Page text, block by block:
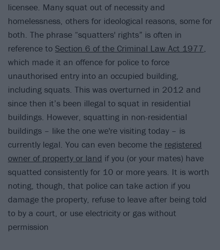
licensee. Many squat out of necessity and
homelessness, others for ideological reasons, some for
both. The phrase “squatters' rights” is often in
reference to Section 6 of the Criminal Law Act 1977,
which made it an offence for police to force
unauthorised entry into an occupied building,
including squats. This was overturned in 2012 and
since then it’s been illegal to squat in residential
buildings. However, squatting in non-residential
buildings – like the one we're visiting today – is
currently legal. You can even become the registered
owner of property or land if you (or your mates) have
squatted consistently for 10 or more years. It is worth
noting, though, that police can take action if you
damage the property, refuse to leave after being told
to by a court, or use electricity or gas without
permission